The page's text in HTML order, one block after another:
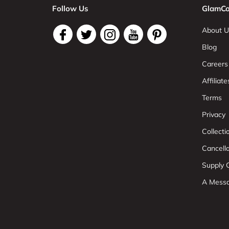
Follow Us
About
Blog
Careers
Terms
Privacy
Supply
A